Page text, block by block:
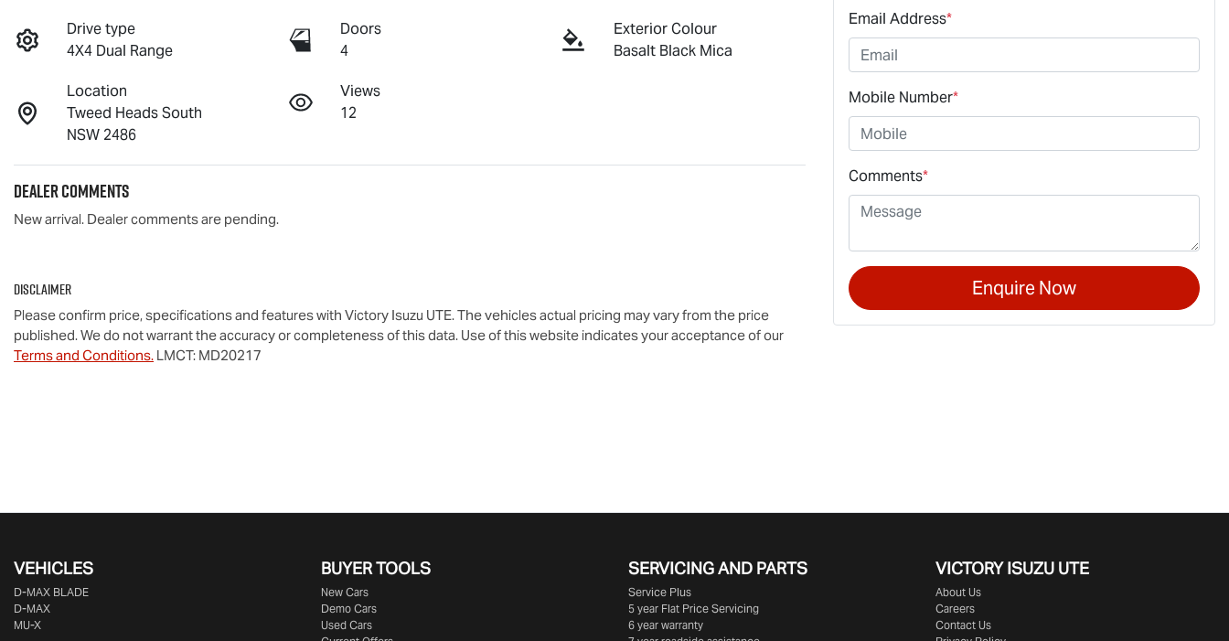
Drive type
4X4 Dual Range
Doors
4
Exterior Colour
Basalt Black Mica
Location
Tweed Heads South
NSW 2486
Views
12
Dealer Comments
New arrival. Dealer comments are pending.
Disclaimer
Please confirm price, specifications and features with Victory Isuzu UTE. The vehicles actual pricing may vary from the price
published. We do not warrant the accuracy or completeness of this data. Use of this website indicates your acceptance of our
Terms and Conditions. LMCT: MD20217
Email Address*
Mobile Number*
Comments*
Enquire Now
VEHICLES
D‑MAX BLADE
D-MAX
MU-X
BUYER TOOLS
New Cars
Demo Cars
Used Cars
SERVICING AND PARTS
Service Plus
5 year Flat Price Servicing
6 year warranty
VICTORYISUZU UTE
About Us
Careers
Contact Us